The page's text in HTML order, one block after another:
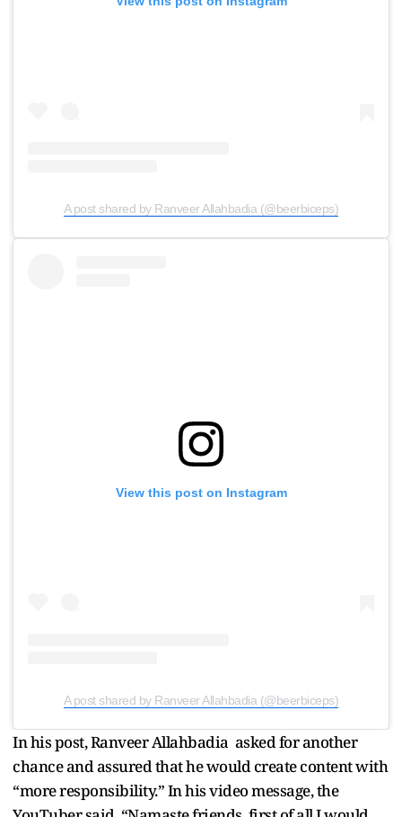
A post shared by Ranveer Allahbadia (@beerbiceps)
View this post on Instagram
A post shared by Ranveer Allahbadia (@beerbiceps)
In his post, Ranveer Allahbadia asked for another
chance and assured that he would create content with
“more responsibility.” In his video message, the